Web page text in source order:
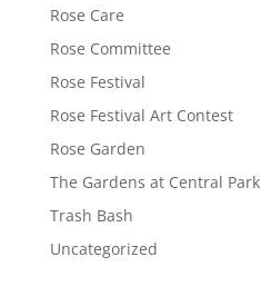
Rose Care
Rose Committee
Rose Festival
Rose Festival Art Contest
Rose Garden
The Gardens at Central Park
Trash Bash
Uncategorized